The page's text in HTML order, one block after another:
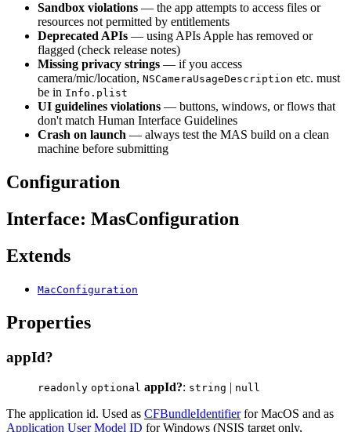
Sandbox violations — the app attempts to access files or
resources not permitted by entitlements
Deprecated APIs — using APIs Apple has removed or
flagged (check release notes)
Missing privacy strings — if you access
camera/mic/location, NSCameraUsageDescription etc. must
be in Info.plist
UI guidelines violations — buttons, windows, or flows that
don't match Human Interface Guidelines
Crash on launch — always test the MAS build on a clean
machine before submitting
Configuration
Interface: MasConfiguration
Extends
MacConfiguration
Properties
appId?
readonly optional appId?: string | null
The application id. Used as CFBundleIdentifierfor MacOS and as
Application User Model ID for Windows (NSIS target only,